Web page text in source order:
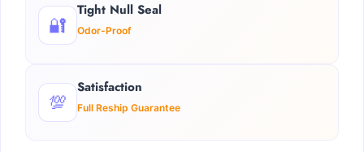
🔐
Tight Null Seal
Odor-Proof
💯
Satisfaction
Full Reship Guarantee